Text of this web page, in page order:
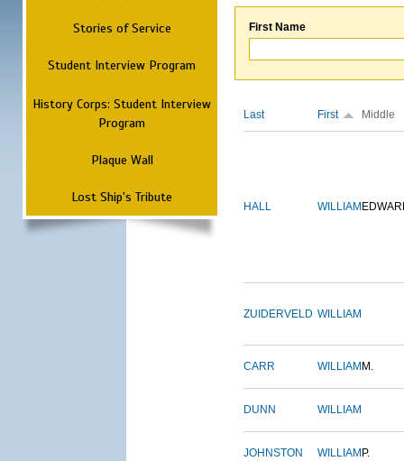
Stories of Service
Student Interview Program
History Corps: Student Interview
Program
Plaque Wall
Lost Ship's Tribute
First Name
Last First Middle
HALL WILLIAM
ZUIDERVELD WILLIAM
CARR WILLIAM M.
DUNN WILLIAM
JOHNSTON WILLIAM P.